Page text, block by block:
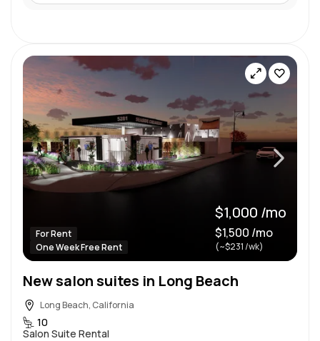
For Rent
One Week Free Rent
$1,000 /mo
$1,500 /mo
(~$231 /wk)
New salon suites in Long Beach
Long Beach, California
10
Salon Suite Rental